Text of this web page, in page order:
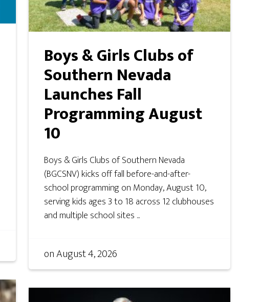
Boys & Girls Clubs of
Southern Nevada
Launches Fall
Programming August
10
Boys & Girls Clubs of Southern Nevada
(BGCSNV) kicks off fall before-and-after-
school programming on Monday, August 10,
serving kids ages 3 to 18 across 12 clubhouses
and multiple school sites ...
onAugust 4, 2026